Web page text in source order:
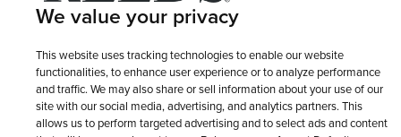
Site Map
We value your privacy
This website uses tracking technologies to enable our website
functionalities, to enhance user experience or to analyze performance
and traffic. We may also share or sell information about your use of our
site with our social media, advertising, and analytics partners. This
allows us to perform targeted advertising and to select ads and content